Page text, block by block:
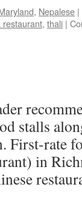
, Nepalese |
restaurant, thali |
stalls
First-rate
in